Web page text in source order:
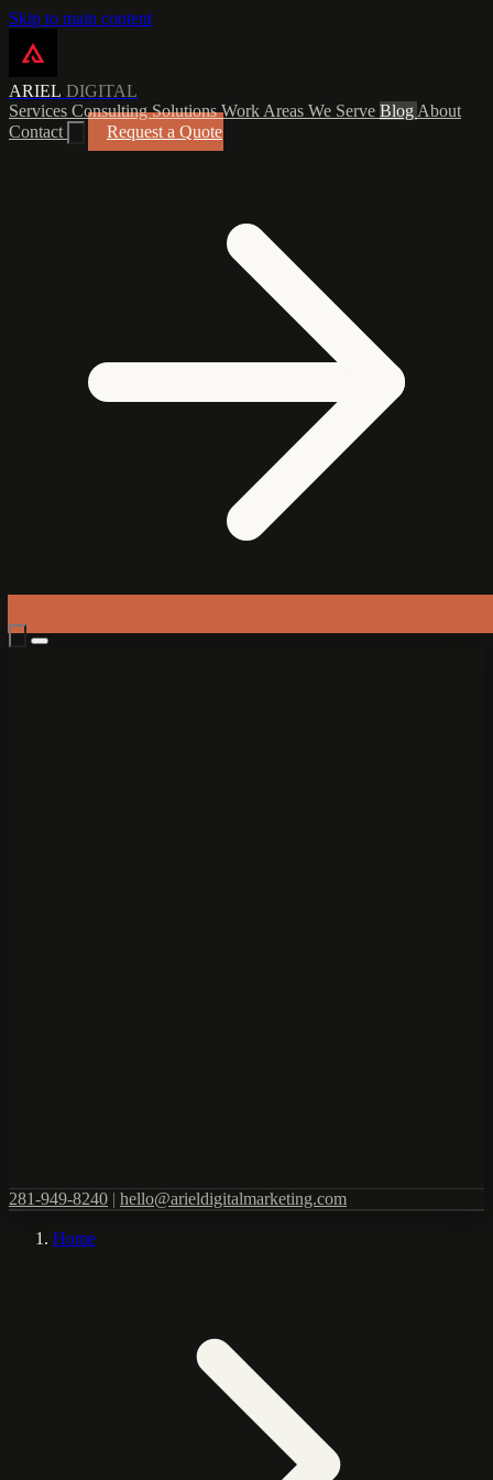
Skip to main content
ARIEL DIGITAL
Services ConsultingSolutionsWork Areas We Serve Blog About
Contact
Request a Quote
281-949-8240 | hello@arieldigitalmarketing.com
Home